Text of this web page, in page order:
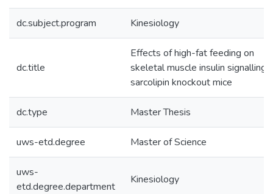
dc.subject.program Kinesiology
dc.title
Effects of high-fat feeding on
skeletal muscle insulin signalling
sarcolipin knockout mice
dc.type Master Thesis
uws-etd.degree Master of Science
uws-
etd.degree.department
Kinesiology